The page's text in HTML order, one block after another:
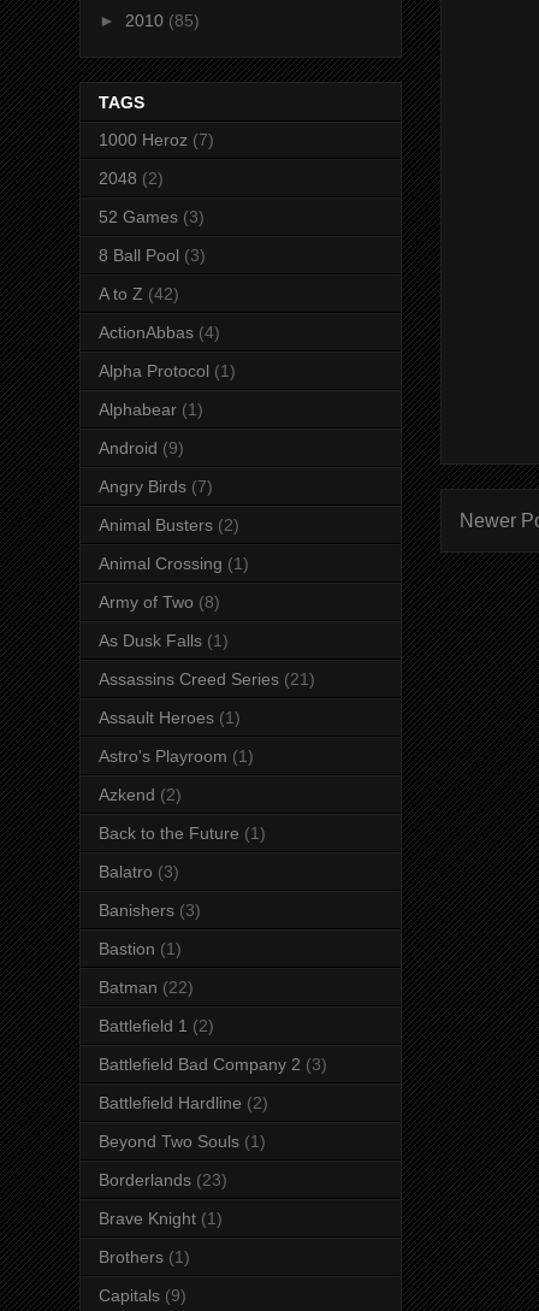
Newer
► 2010 (85)
TAGS
1000 Heroz (7)
2048 (2)
52 Games (3)
8 Ball Pool (3)
A to Z (42)
ActionAbbas (4)
Alpha Protocol (1)
Alphabear (1)
Android (9)
Angry Birds (7)
Animal Busters (2)
Animal Crossing (1)
Army of Two (8)
As Dusk Falls (1)
Assassins Creed Series (21)
Assault Heroes (1)
Astro's Playroom (1)
Azkend (2)
Back to the Future (1)
Balatro (3)
Banishers (3)
Bastion (1)
Batman (22)
Battlefield 1 (2)
Battlefield Bad Company 2 (3)
Battlefield Hardline (2)
Beyond Two Souls (1)
Borderlands (23)
Brave Knight (1)
Brothers (1)
Capitals (9)